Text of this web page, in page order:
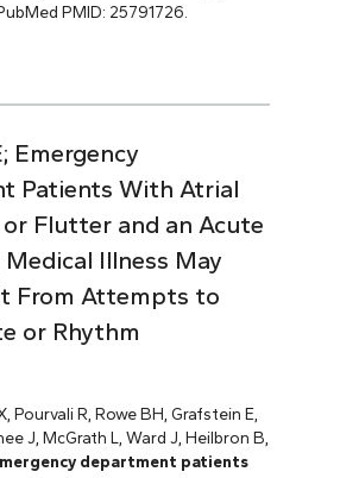
PMID: 25791726.
Emergency
Patients With Atrial
Flutter and an Acute
Illness May
From Attempts to
or Rhythm
Pourvali R, Rowe BH, Grafstein E,
J, McGrath L, Ward J, Heilbron B,
department patients